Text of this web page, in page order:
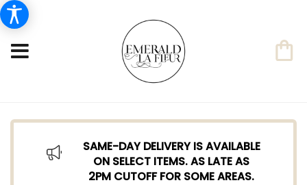
SAME-DAY DELIVERY IS AVAILABLE
ON SELECT ITEMS. AS LATE AS
2PM CUTOFF FOR SOME AREAS.